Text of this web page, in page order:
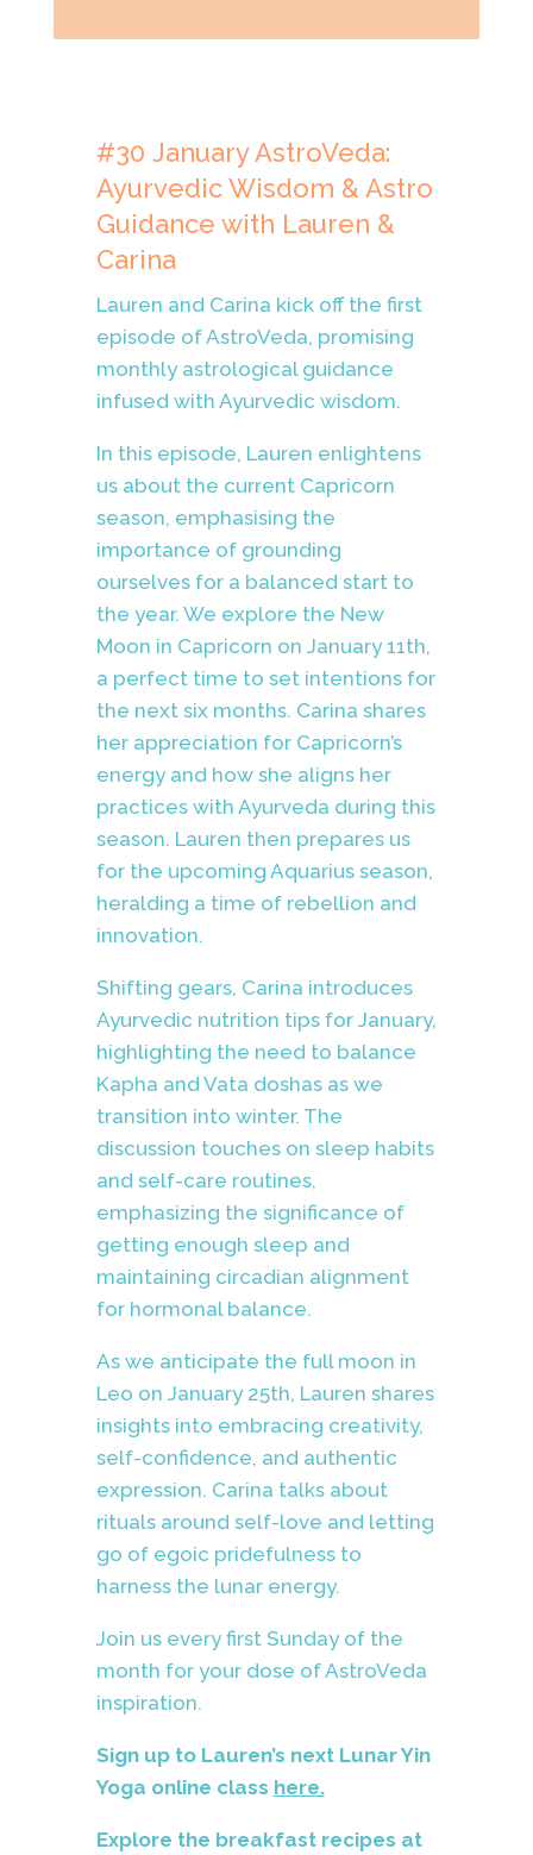
#30 January AstroVeda:
Ayurvedic Wisdom & Astro
Guidance with Lauren &
Carina
Lauren and Carina kick off the first
episode of AstroVeda, promising
monthly astrological guidance
infused with Ayurvedic wisdom.
In this episode, Lauren enlightens
us about the current Capricorn
season, emphasising the
importance of grounding
ourselves for a balanced start to
the year. We explore the New
Moon in Capricorn on January 11th,
a perfect time to set intentions for
the next six months. Carina shares
her appreciation for Capricorn’s
energy and how she aligns her
practices with Ayurveda during this
season. Lauren then prepares us
for the upcoming Aquarius season,
heralding a time of rebellion and
innovation.
Shifting gears, Carina introduces
Ayurvedic nutrition tips for January,
highlighting the need to balance
Kapha and Vata doshas as we
transition into winter. The
discussion touches on sleep habits
and self-care routines,
emphasizing the significance of
getting enough sleep and
maintaining circadian alignment
for hormonal balance.
As we anticipate the full moon in
Leo on January 25th, Lauren shares
insights into embracing creativity,
self-confidence, and authentic
expression. Carina talks about
rituals around self-love and letting
go of egoic pridefulness to
harness the lunar energy.
Join us every first Sunday of the
month for your dose of AstroVeda
inspiration.
Sign up to Lauren’s next Lunar Yin
Yoga online class here.
Explore the breakfast recipes at